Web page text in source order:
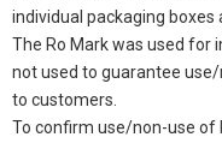
individual packaging boxes
The Ro Mark was used for
not used to guarantee
to customers.
To confirm use/non-use of